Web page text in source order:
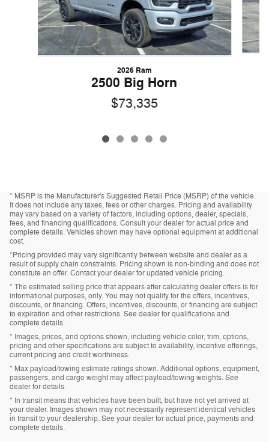
2026 Ram
2500 Big Horn
$73,335
* MSRP is the Manufacturer's Suggested Retail Price (MSRP) of the vehicle.
It does not include any taxes, fees or other charges. Pricing and availability
may vary based on a variety of factors, including options, dealer, specials,
fees, and financing qualifications. Consult your dealer for actual price and
complete details. Vehicles shown may have optional equipment at additional
cost.
*Pricing provided may vary significantly between website and dealer as a
result of supply chain constraints. Pricing shown is non-binding and does not
constitute an offer. Contact your dealer for updated vehicle pricing.
* The estimated selling price that appears after calculating dealer offers is for
informational purposes, only. You may not qualify for the offers, incentives,
discounts, or financing. Offers, incentives, discounts, or financing are subject
to expiration and other restrictions. See dealer for qualifications and
complete details.
* Images, prices, and options shown, including vehicle color, trim, options,
pricing and other specifications are subject to availability, incentive offerings,
current pricing and credit worthiness.
* Max payload/towing estimate ratings shown. Additional options, equipment,
passengers, and cargo weight may affect payload/towing weights. See
dealer for details.
* In transit means that vehicles have been built, but have not yet arrived at
your dealer. Images shown may not necessarily represent identical vehicles
in transit to your dealership. See your dealer for actual price, payments and
complete details.